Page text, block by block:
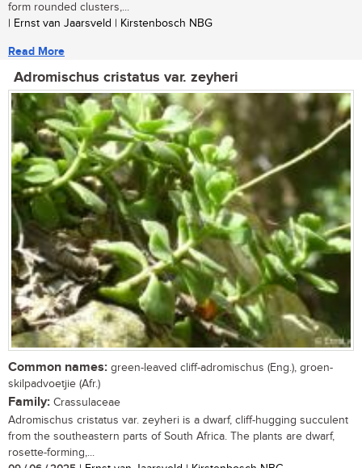
form rounded clusters,...
| Ernst van Jaarsveld | Kirstenbosch NBG
Read More
Adromischus cristatus var. zeyheri
Common names: green-leaved cliff-adromischus (Eng.), groen-
skilpadvoetjie (Afr.)
Family: Crassulaceae
Adromischus cristatus var. zeyheri is a dwarf, cliff-hugging succulent
from the southeastern parts of South Africa. The plants are dwarf,
rosette-forming,...